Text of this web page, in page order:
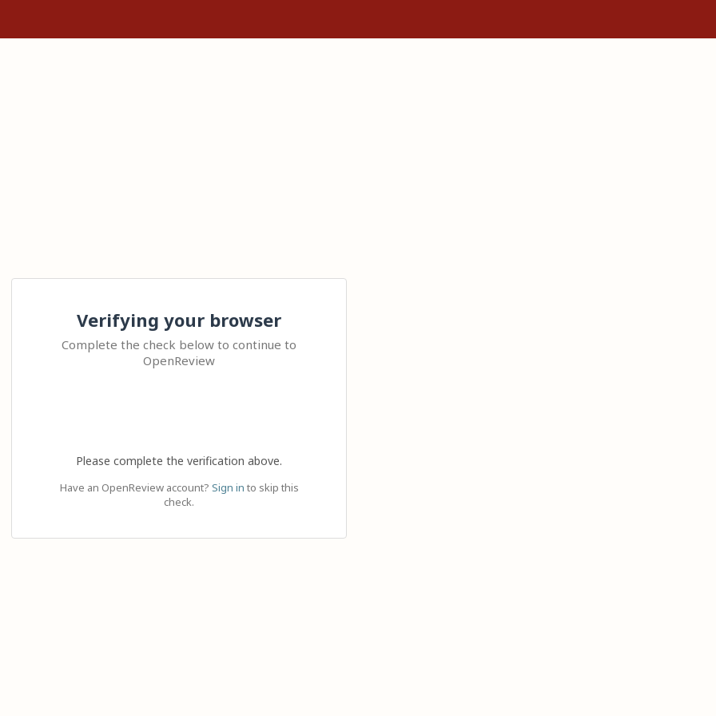
Verifying your browser
Complete the check below to continue to
OpenReview
Please complete the verification above.
Have an OpenReview account? Sign in to skip this
check.